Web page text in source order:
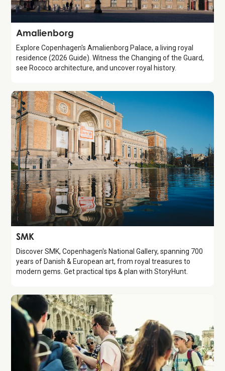
Attraction
Amalienborg
Explore Copenhagen's Amalienborg Palace, a living royal
residence (2026 Guide). Witness the Changing of the Guard,
see Rococo architecture, and uncover royal history.
Attraction
SMK
Discover SMK, Copenhagen's National Gallery, spanning 700
years of Danish & European art, from royal treasures to
modern gems. Get practical tips & plan with StoryHunt.